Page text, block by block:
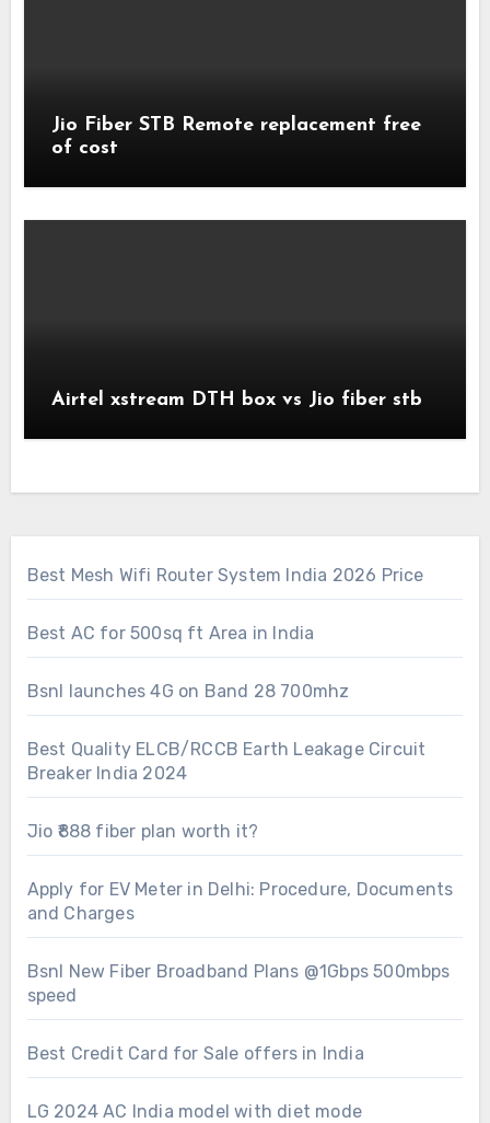
Jio Fiber STB Remote replacement free
of cost
Airtel xstream DTH box vs Jio fiber stb
Best Mesh Wifi Router System India 2026 Price
Best AC for 500sq ft Area in India
Bsnl launches 4G on Band 28 700mhz
Best Quality ELCB/RCCB Earth Leakage Circuit
Breaker India 2024
Jio ₹888 fiber plan worth it?
Apply for EV Meter in Delhi: Procedure, Documents
and Charges
Bsnl New Fiber Broadband Plans @1Gbps 500mbps
speed
Best Credit Card for Sale offers in India
LG 2024 AC India model with diet mode